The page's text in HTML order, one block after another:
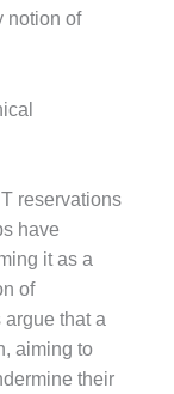
notion of
reservations
have
it as a
of
that a
aiming to
their